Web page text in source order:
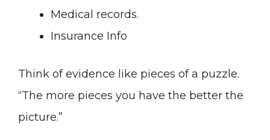
Medical records.
Insurance Info
Think of evidence like pieces of a puzzle.
“The more pieces you have the better the
picture.”